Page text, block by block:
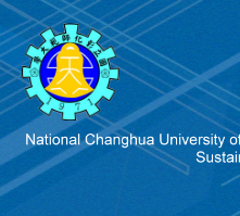
Jump
to
the
main
content
block